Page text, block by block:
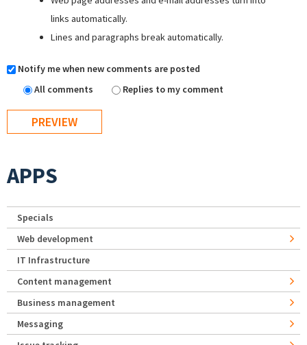
links automatically.
Lines and paragraphs break automatically.
Notify me when new comments are posted
All comments
Replies to my comment
APPS
Specials
Web development
IT Infrastructure
Content management
Business management
Messaging